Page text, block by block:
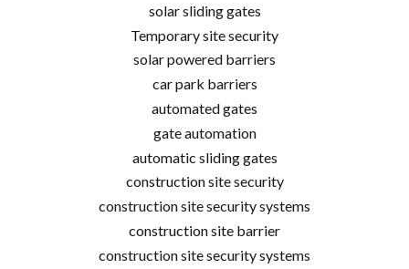
solar sliding gates
Temporary site security
solar powered barriers
car park barriers
automated gates
gate automation
automatic sliding gates
construction site security
construction site security systems
construction site barrier
construction site security systems